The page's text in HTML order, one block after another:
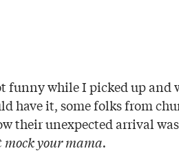
while I picked up and
have it, some folks from
their unexpected arrival
mock your mama.